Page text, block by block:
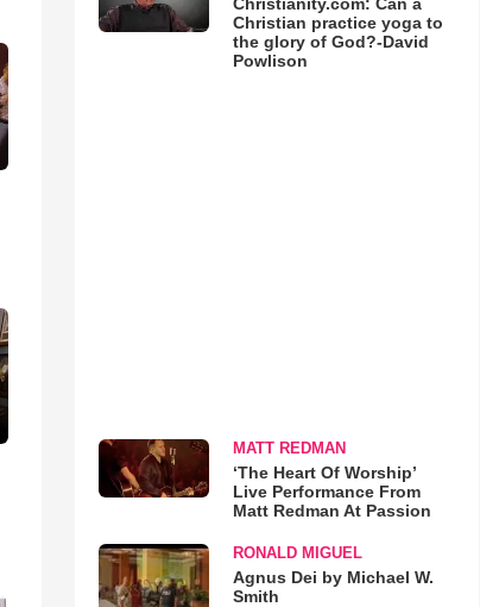
Christian practice yoga to
the glory of God?-David
Powlison
MATT REDMAN
‘The Heart Of Worship’
Live Performance From
Matt Redman At Passion
RONALD MIGUEL
Agnus Dei by Michael W.
Smith